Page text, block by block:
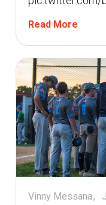
Read More
Vinny Messana